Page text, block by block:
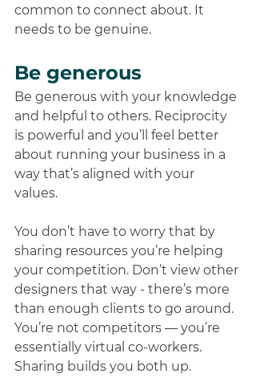
common to connect about. It
needs to be genuine.
Be generous
Be generous with your knowledge
and helpful to others. Reciprocity
is powerful and you’ll feel better
about running your business in a
way that’s aligned with your
values.
You don’t have to worry that by
sharing resources you’re helping
your competition. Don’t view other
designers that way - there’s more
than enough clients to go around.
You’re not competitors — you’re
essentially virtual co-workers.
Sharing builds you both up.